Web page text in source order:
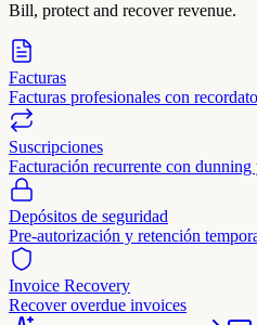
Bill, protect and recover revenue.
Facturas
Facturas profesionales con
Suscripciones
Facturación recurrente con dunning
Depósitos de seguridad
Pre-autorización y retención
Invoice Recovery
Recover overdue invoices